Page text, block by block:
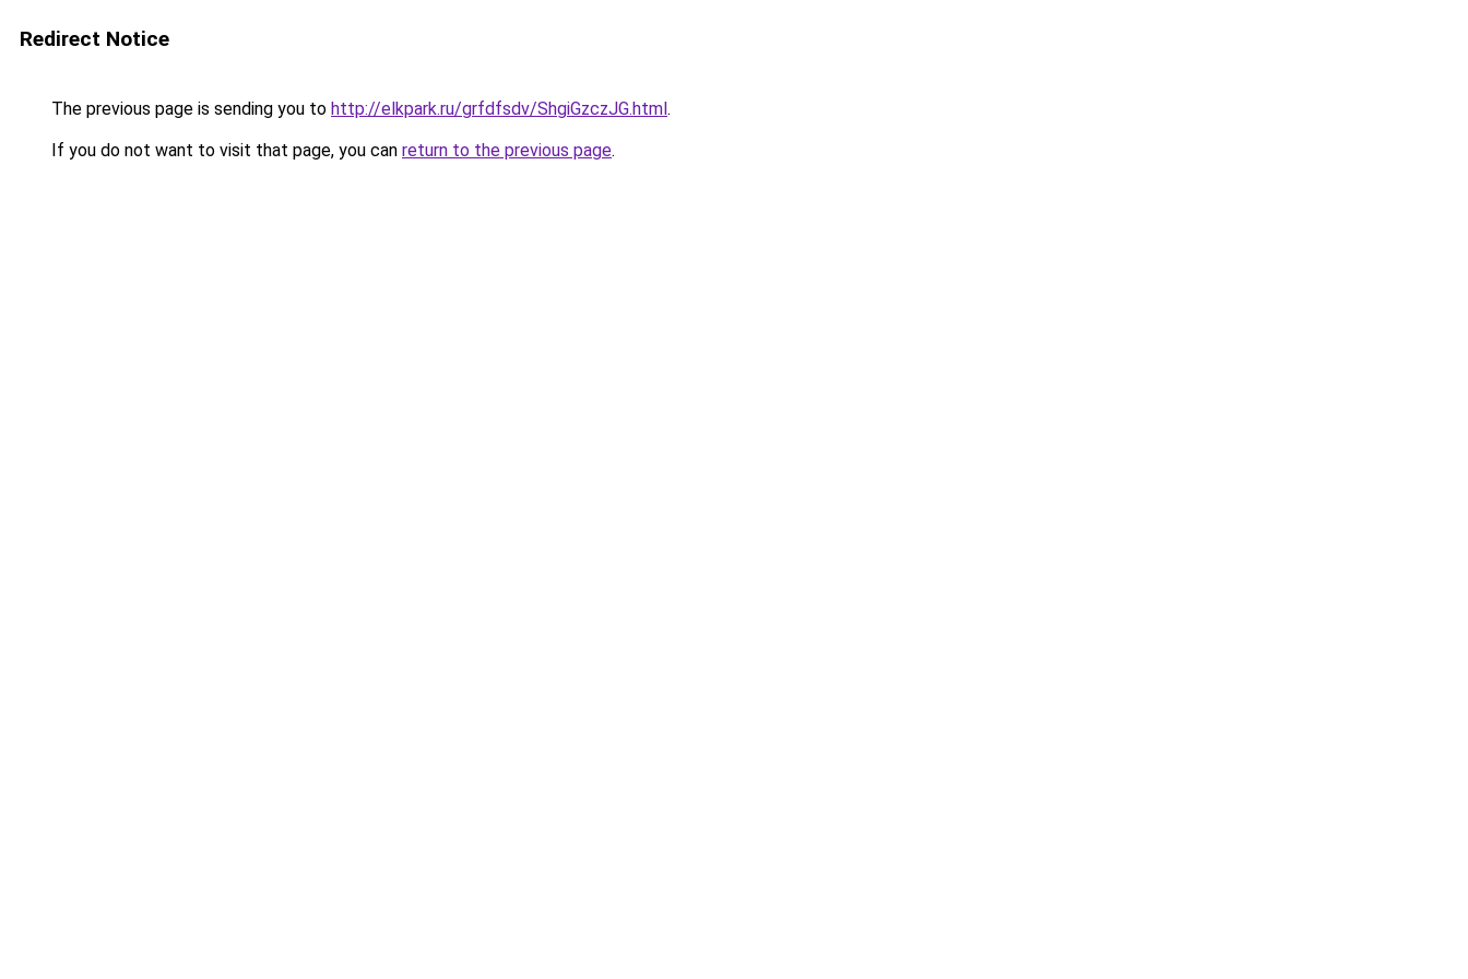
Redirect Notice
The previous page is sending you to http://elkpark.ru/grfdfsdv/ShgiGzczJG.html.
If you do not want to visit that page, you can return to the previous page.